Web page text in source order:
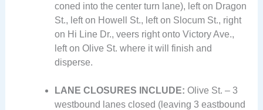
coned into the center turn lane), left on Dragon
St., left on Howell St., left on Slocum St., right
on Hi Line Dr., veers right onto Victory Ave.,
left on Olive St. where it will finish and
disperse.
LANE CLOSURES INCLUDE: Olive St. – 3
westbound lanes closed (leaving 3 eastbound